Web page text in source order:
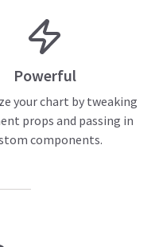
Powerful
your chart by tweaking
props and passing in
components.